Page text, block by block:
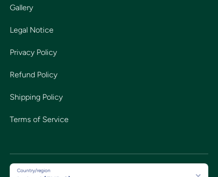
Gallery
Legal Notice
Privacy Policy
Refund Policy
Shipping Policy
Terms of Service
Country/region